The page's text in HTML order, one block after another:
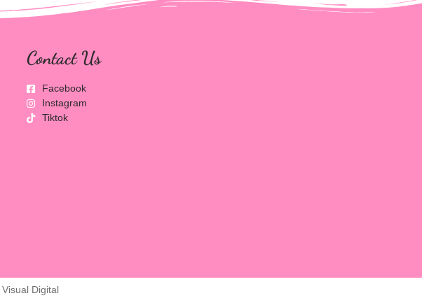
Contact Us
Facebook
Instagram
Tiktok
Visual Digital